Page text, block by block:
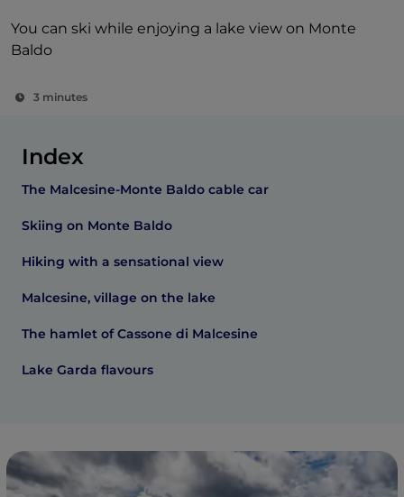
You can ski while enjoying a lake view on Monte
Baldo
3 minutes
Index
The Malcesine-Monte Baldo cable car
Skiing on Monte Baldo
Hiking with a sensational view
Malcesine, village on the lake
The hamlet of Cassone di Malcesine
Lake Garda flavours